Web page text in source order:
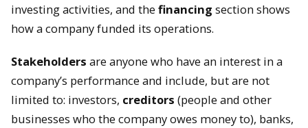
investing activities, and the financing section shows
how a company funded its operations.
Stakeholders are anyone who have an interest in a
company’s performance and include, but are not
limited to: investors, creditors (people and other
businesses who the company owes money to), banks,